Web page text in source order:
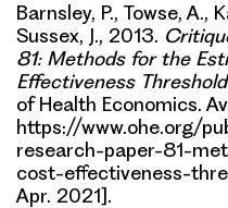
Barnsley, P., Towse, A.,
Sussex, J., 2013.
81: Methods for the
Effectiveness Threshold
of Health Economics.
https://www.ohe.org/
research-paper-81-
cost-effectiveness-
Apr. 2021].